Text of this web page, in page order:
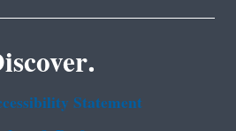
Statement